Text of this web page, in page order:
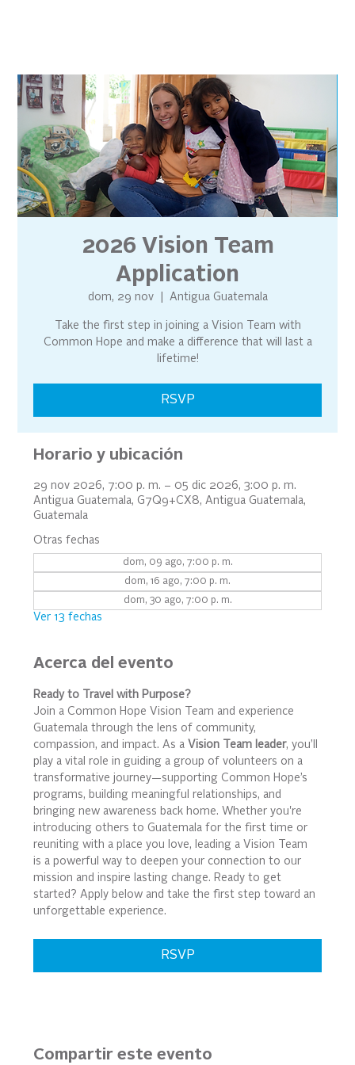
2026 Vision Team
Application
dom, 29 nov
  |
Antigua Guatemala
Take the first step in joining a Vision Team with
Common Hope and make a difference that will last a
lifetime!
RSVP
Horario y ubicación
29 nov 2026, 7:00 p. m. – 05 dic 2026, 3:00 p. m.
Antigua Guatemala, G7Q9+CX8, Antigua Guatemala,
Guatemala
Otras fechas
dom, 09 ago, 7:00 p. m.
dom, 16 ago, 7:00 p. m.
dom, 30 ago, 7:00 p. m.
Ver 13 fechas
Acerca del evento
Ready to Travel with Purpose?
Join a Common Hope Vision Team and experience
Guatemala through the lens of community,
compassion, and impact. As a Vision Team leader, you’ll
play a vital role in guiding a group of volunteers on a
transformative journey—supporting Common Hope’s
programs, building meaningful relationships, and
bringing new awareness back home. Whether you're
introducing others to Guatemala for the first time or
reuniting with a place you love, leading a Vision Team
is a powerful way to deepen your connection to our
mission and inspire lasting change. Ready to get
started? Apply below and take the first step toward an
unforgettable experience.
RSVP
Compartir este evento